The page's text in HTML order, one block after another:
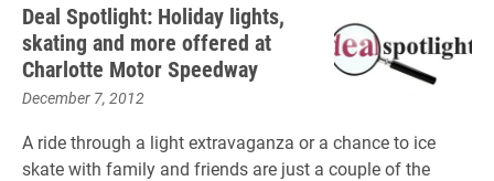
Deal Spotlight: Holiday lights,
skating and more offered at
Charlotte Motor Speedway
December 7, 2012
A ride through a light extravaganza or a chance to ice
skate with family and friends are just a couple of the